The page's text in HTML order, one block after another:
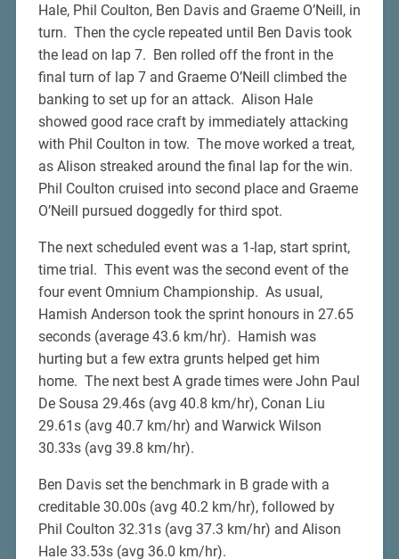
Hale, Phil Coulton, Ben Davis and Graeme O’Neill, in
turn. Then the cycle repeated until Ben Davis took
the lead on lap 7. Ben rolled off the front in the
final turn of lap 7 and Graeme O’Neill climbed the
banking to set up for an attack. Alison Hale
showed good race craft by immediately attacking
with Phil Coulton in tow. The move worked a treat,
as Alison streaked around the final lap for the win.
Phil Coulton cruised into second place and Graeme
O’Neill pursued doggedly for third spot.
The next scheduled event was a 1-lap, start sprint,
time trial. This event was the second event of the
four event Omnium Championship. As usual,
Hamish Anderson took the sprint honours in 27.65
seconds (average 43.6 km/hr). Hamish was
hurting but a few extra grunts helped get him
home. The next best A grade times were John Paul
De Sousa 29.46s (avg 40.8 km/hr), Conan Liu
29.61s (avg 40.7 km/hr) and Warwick Wilson
30.33s (avg 39.8 km/hr).
Ben Davis set the benchmark in B grade with a
creditable 30.00s (avg 40.2 km/hr), followed by
Phil Coulton 32.31s (avg 37.3 km/hr) and Alison
Hale 33.53s (avg 36.0 km/hr).